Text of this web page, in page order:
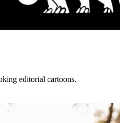
editorial cartoons.